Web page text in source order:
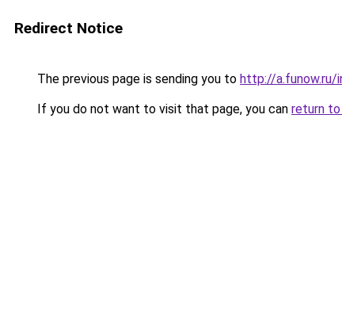
Redirect Notice
The previous page is sending you to http://a.funow.ru/
If you do not want to visit that page, you can return